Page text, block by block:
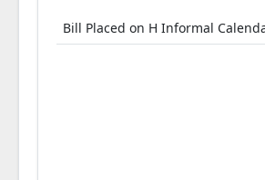
Bill Placed on H Informal